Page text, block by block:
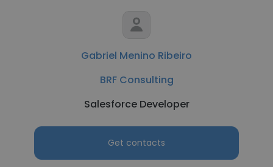
Gabriel Menino Ribeiro
BRF Consulting
Salesforce Developer
Get contacts